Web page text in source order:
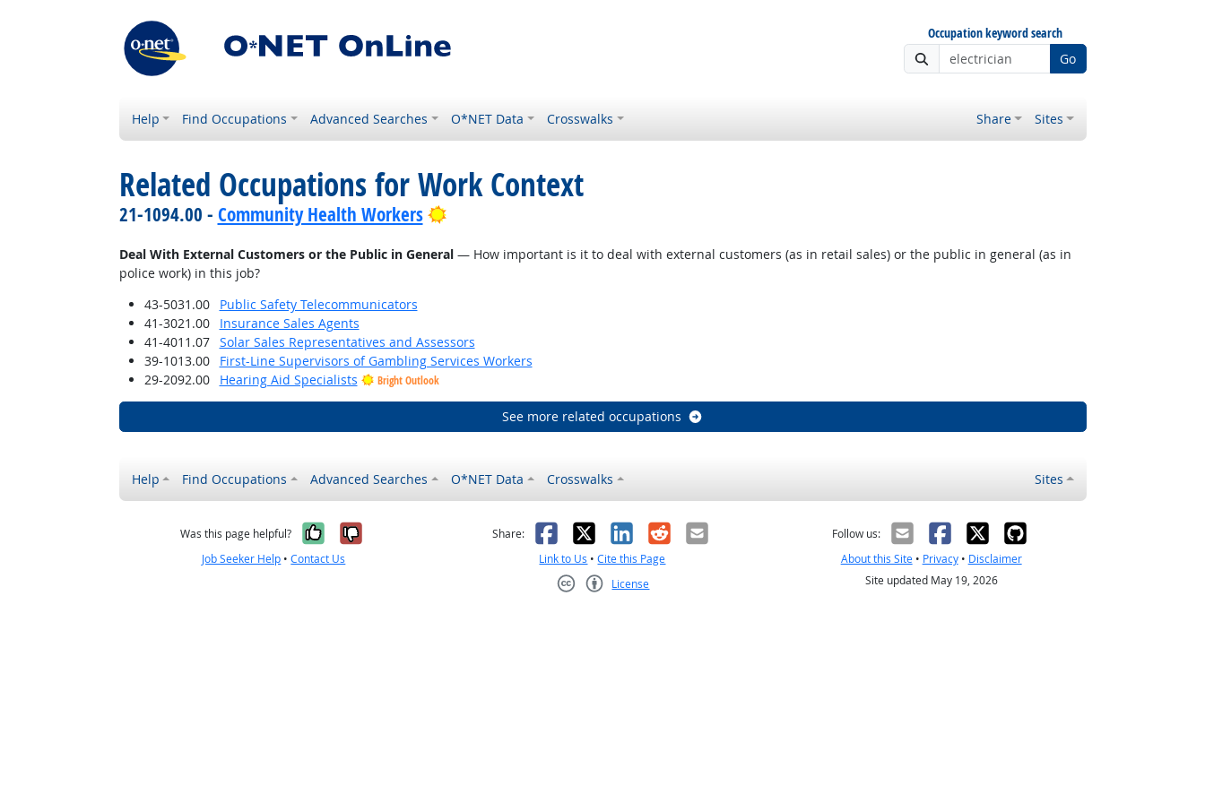
Occupation keyword search
Go
Help Find Occupations Advanced Searches O*NET Data Crosswalks Share Sites
Related Occupations for Work Context
21-1094.00 - Community Health Workers Bright Outlook
Deal With External Customers or the Public in General— How important is it to deal with external customers (as in retail sales) or the public in general (as in
police work) in this job?
43-5031.00
Public Safety Telecommunicators
41-3021.00
Insurance Sales Agents
41-4011.07
Solar Sales Representatives and Assessors
39-1013.00
First-Line Supervisors of Gambling Services Workers
29-2092.00
Hearing Aid Specialists Bright Outlook
See more related occupations
Help Find Occupations Advanced Searches O*NET Data Crosswalks Sites
Was this page helpful? Yes, it was helpful
No, it was not helpful
Job Seeker Help •Contact Us
Share: Facebook
X LinkedIn
RedditEmail
Link to Us •Cite this Page
License
Follow us:
About this Site• Privacy• Disclaimer
Site updated May 19, 2026